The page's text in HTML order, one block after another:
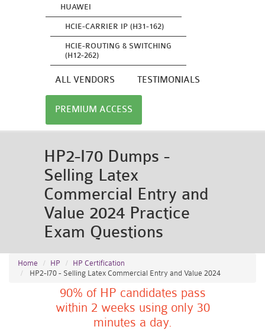
HUAWEI
HCIE-CARRIER IP (H31-162)
HCIE-ROUTING & SWITCHING
(H12-262)
ALL VENDORS TESTIMONIALS
PREMIUM ACCESS
HP2-I70 Dumps -
Selling Latex
Commercial Entry and
Value 2024 Practice
Exam Questions
Home HP
HP Certification
HP2-I70 - Selling Latex Commercial Entry and Value 2024
90% of HP candidates pass
within 2 weeks using only 30
minutes a day.